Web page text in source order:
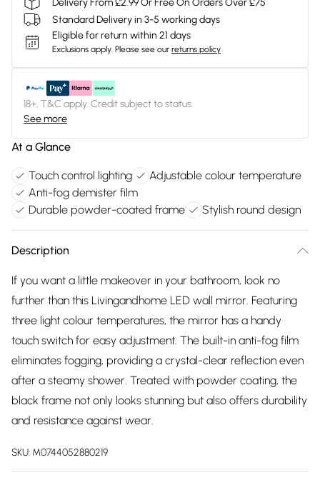
Standard Delivery in 3-5 working days
Eligible for return within 21 days
Exclusions apply. Please see our returns policy
18+, T&C apply. Credit subject to status.
See more
At a Glance
Touch control lighting
Adjustable colour temperature
Anti-fog demister film
Durable powder-coated frame
Stylish round design
Description
If you want a little makeover in your bathroom, look no
further than this Livingandhome LED wall mirror. Featuring
three light colour temperatures, the mirror has a handy
touch switch for easy adjustment. The built-in anti-fog film
eliminates fogging, providing a crystal-clear reflection even
after a steamy shower. Treated with powder coating, the
black frame not only looks stunning but also offers durability
and resistance against wear.
SKU: M0744052880219